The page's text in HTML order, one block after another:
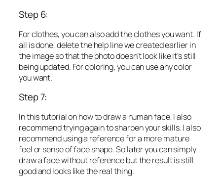
Step 6:
For clothes, you can also add the clothes you want. If
all is done, delete the help line we created earlier in
the image so that the photo doesn’t look like it’s still
being updated. For coloring, you can use any color
you want.
Step 7:
In this tutorial on how to draw a human face, I also
recommend trying again to sharpen your skills. I also
recommend using a reference for a more mature
feel or sense of face shape. So later you can simply
draw a face without reference but the result is still
good and looks like the real thing.